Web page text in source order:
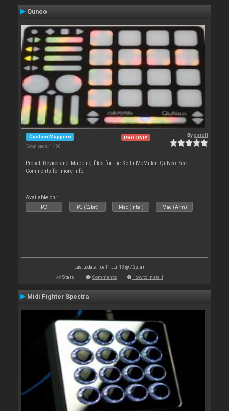
Quneo
Custom Mappers
Downloads: 1 460
PRO ONLY Bycstoll
Preset, Device and Mapping files for the Keith McMillen QuNeo. See
Comments for more info.
Available on :
PC PC (32bit) Mac (Intel) Mac (Arm)
Last update: Tue 11 Jun 13 @ 7:22 am
Stats Comments How to install
Midi Fighter Spectra